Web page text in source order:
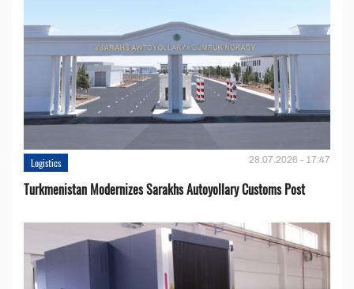
Logistics 28.07.2026 - 17:47
Turkmenistan Modernizes Sarakhs Autoyollary Customs Post